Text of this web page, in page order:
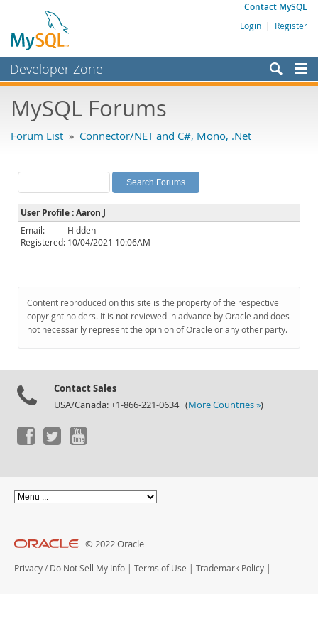
Contact MySQL
Login | Register
Developer Zone
Bugs
Labs
Planet MySQL
News and Events
Community
Downloads
Documentation
MySQL Forums
Forum List » Connector/NET and C#, Mono, .Net
User Profile : Aaron J
Email:
Hidden
Registered: 10/04/2021 10:06AM
Content reproduced on this site is the property of the respective
copyright holders. It is not reviewed in advance by Oracle and does
not necessarily represent the opinion of Oracle or any other party.
Contact Sales
USA/Canada: +1-866-221-0634 (More Countries »)
© 2022 Oracle
Privacy / Do Not Sell My Info | Terms of Use | Trademark Policy |